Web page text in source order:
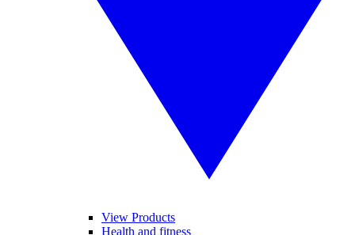
View Products
Health and fitness